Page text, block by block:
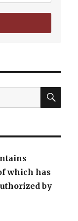
which has
by